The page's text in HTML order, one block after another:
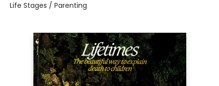
Life Stages / Parenting